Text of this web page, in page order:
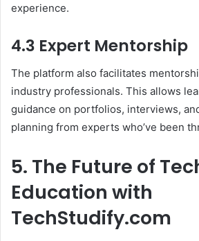
experience.
4.3 Expert Mentorship
The platform also facilitates
industry professionals. This allows
guidance on portfolios, interviews,
planning from experts who’ve been
5. The Future of
Education with
TechStudify.com